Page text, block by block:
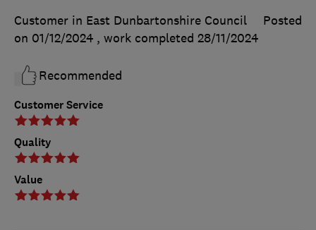
Customer Service
Quality
Value
Customer in East Dunbartonshire Council
Posted
on 01/12/2024 , work completed 28/11/2024
Recommended